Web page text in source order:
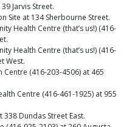
Jarvis Street.
Site at 134 Sherbourne Street.
Health Centre (that’s us!) (416-
Health Centre (that’s us!) (416-
West.
Centre (416-203-4506) at 465
Centre (416-461-1925) at 955
338 Dundas Street East.